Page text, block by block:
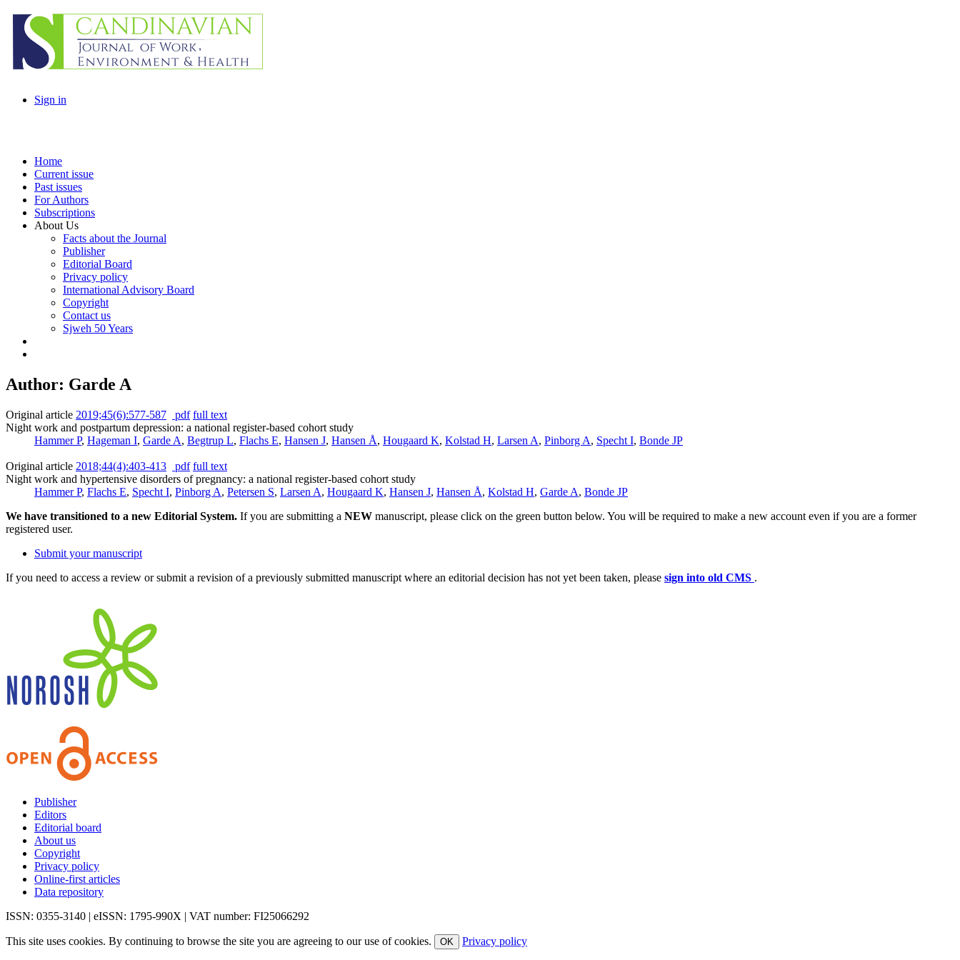
Sign in
Home
Current issue
Past issues
For Authors
Subscriptions
About Us
Facts about the Journal
Publisher
Editorial Board
Privacy policy
International Advisory Board
Copyright
Contact us
Sjweh 50 Years
Author: Garde A
Original article 2019;45(6):577-587 pdf full text
Night work and postpartum depression: a national register-based cohort study
Hammer P, Hageman I, Garde A, Begtrup L, Flachs E, Hansen J, Hansen Å, Hougaard K, Kolstad H, Larsen A, Pinborg A, Specht I, Bonde JP
Original article 2018;44(4):403-413 pdf full text
Night work and hypertensive disorders of pregnancy: a national register-based cohort study
Hammer P, Flachs E, Specht I, Pinborg A, Petersen S, Larsen A, Hougaard K, Hansen J, Hansen Å, Kolstad H, Garde A, Bonde JP
We have transitioned to a new Editorial System. If you are submitting a NEW manuscript, please click on the green button below. You will be required to make a new account even if you are a former
registered user.
Submit your manuscript
If you need to access a review or submit a revision of a previously submitted manuscript where an editorial decision has not yet been taken, please sign into old CMS .
Publisher
Editors
Editorial board
About us
Copyright
Privacy policy
Online-first articles
Data repository
ISSN: 0355-3140 | eISSN: 1795-990X | VAT number: FI25066292
This site uses cookies. By continuing to browse the site you are agreeing to our use of cookies. OK Privacy policy